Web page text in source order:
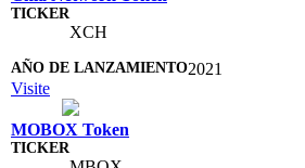
XCH
2021
Visite
MOBOX Token